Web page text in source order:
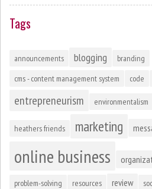
Tags
announcements blogging
branding
cms - content management system
code
entrepreneurism environmentalism
heathers friends marketing
online business
problem-solving resources review